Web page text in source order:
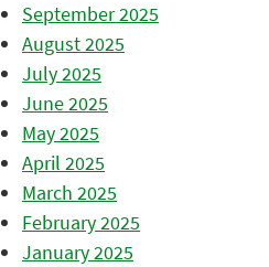
September 2025
August 2025
July 2025
June 2025
May 2025
April 2025
March 2025
February 2025
January 2025